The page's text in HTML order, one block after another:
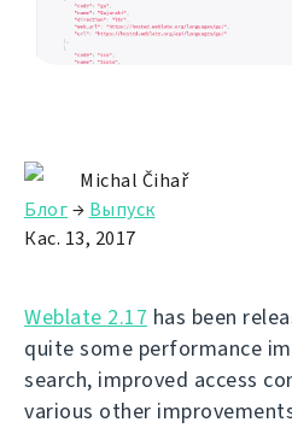
Michal Čihař
Блог→ Выпуск
Кас. 13, 2017
Weblate 2.17 has been
quite some performance
search, improved access
various other